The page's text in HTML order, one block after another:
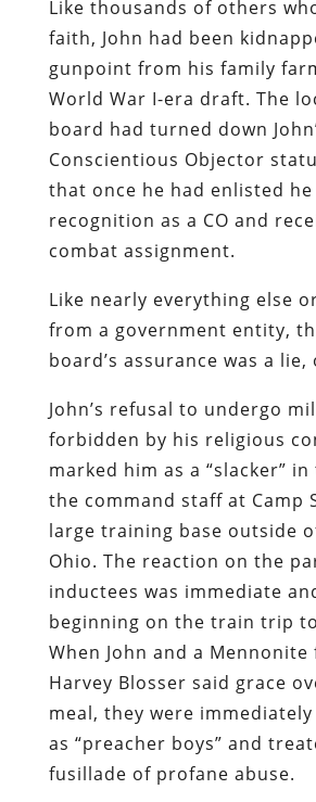
Like thousands of others
faith, John had been
gunpoint from his family
World War I-era draft. The
board had turned down
Conscientious Objector
that once he had enlisted
recognition as a CO and
combat assignment.
Like nearly everything else
from a government entity,
board’s assurance was a lie,
John’s refusal to undergo
forbidden by his religious
marked him as a “slacker”
the command staff at Camp
large training base outside
Ohio. The reaction on the
inductees was immediate
beginning on the train trip
When John and a
Harvey Blosser said grace
meal, they were
as “preacher boys” and
fusillade of profane abuse.